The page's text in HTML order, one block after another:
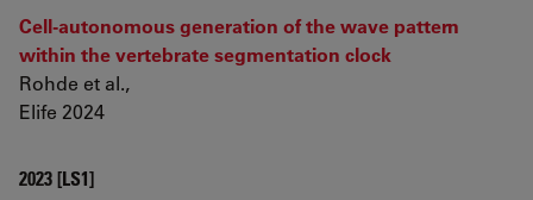
Cell-autonomous generation of the wave pattern
within the vertebrate segmentation clock
Rohde et al.,
Elife 2024
2023 [LS1]